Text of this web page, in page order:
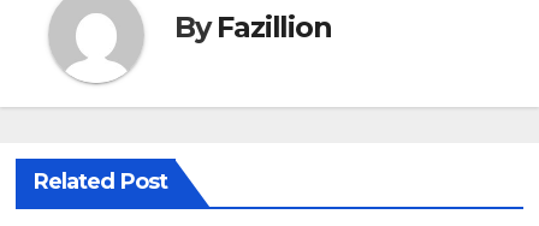
ByFazillion
Related Post